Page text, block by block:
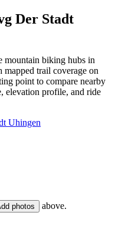
Der Stadt
mountain biking hubs in
trail coverage on
point to compare nearby
elevation profile, and ride
Uhingen
photos above.